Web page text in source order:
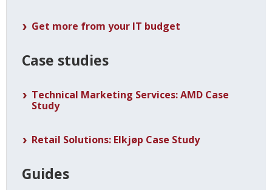
Get more from your IT budget
Case studies
Technical Marketing Services: AMD Case
Study
Retail Solutions: Elkjøp Case Study
Guides